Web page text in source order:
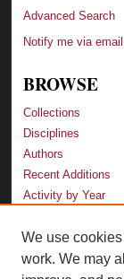
Advanced Search
Notify me via
BROWSE
Collections
Disciplines
Authors
Recent Additions
Activity by Year
LINKS
Law School
We use
work. We may